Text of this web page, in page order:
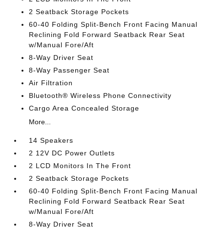
2 Seatback Storage Pockets
60-40 Folding Split-Bench Front Facing Manual
Reclining Fold Forward Seatback Rear Seat
w/Manual Fore/Aft
8-Way Driver Seat
8-Way Passenger Seat
Air Filtration
Bluetooth® Wireless Phone Connectivity
Cargo Area Concealed Storage
More...
14 Speakers
2 12V DC Power Outlets
2 LCD Monitors In The Front
2 Seatback Storage Pockets
60-40 Folding Split-Bench Front Facing Manual
Reclining Fold Forward Seatback Rear Seat
w/Manual Fore/Aft
8-Way Driver Seat